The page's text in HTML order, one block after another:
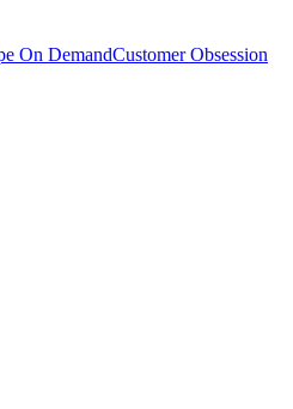
On DemandCustomer Obsession